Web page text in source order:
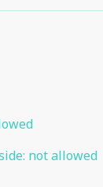
: not allowed